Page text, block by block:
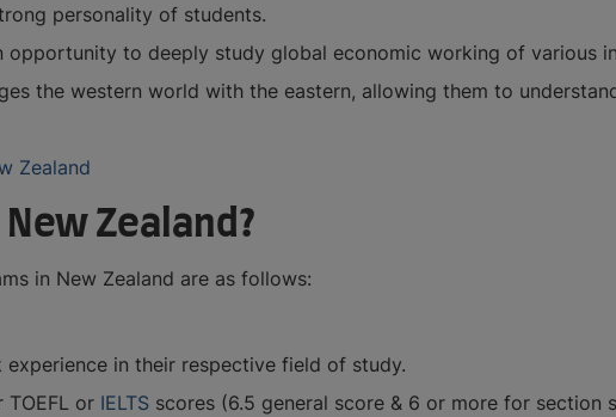
personality of students.
opportunity to deeply study global economic working of various
the western world with the eastern, allowing them to
Zealand
Zealand?
in New Zealand are as follows:
in their respective field of study.
or IELTS scores (6.5 general score & 6 or more for section